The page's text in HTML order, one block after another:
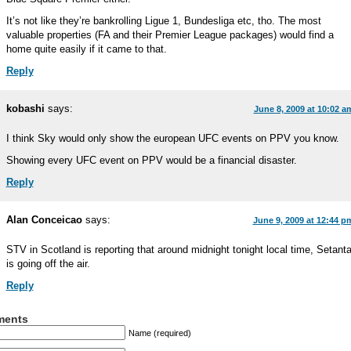
It’s not like they’re bankrolling Ligue 1, Bundesliga etc, tho. The most
valuable properties (FA and their Premier League packages) would find a
home quite easily if it came to that.
Reply
kobashi says: June 8, 2009 at 10:02
I think Sky would only show the european UFC events on PPV you know.
Showing every UFC event on PPV would be a financial disaster.
Reply
Alan Conceicao says: June 9, 2009 at 12:44
STV in Scotland is reporting that around midnight tonight local time, Setanta
is going off the air.
Reply
Name (required)